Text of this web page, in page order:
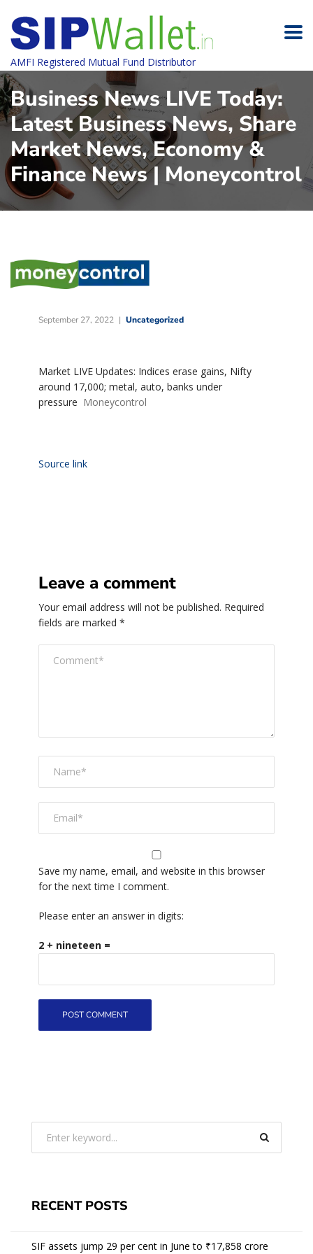
AMFI Registered Mutual Fund Distributor
Business News LIVE Today:
Latest Business News, Share
Market News, Economy &
Finance News | Moneycontrol
September 27, 2022 Uncategorized
Market LIVE Updates: Indices erase gains, Nifty
around 17,000; metal, auto, banks under
pressure Moneycontrol
Source link
Leave a comment
Your email address will not be published. Required
fields are marked *
Save my name, email, and website in this browser
for the next time I comment.
Please enter an answer in digits:
2 + nineteen =
RECENT POSTS
SIF assets jump 29 per cent in June to ₹17,858 crore